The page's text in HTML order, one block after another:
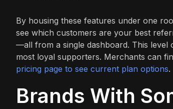
By housing these features under one
see which customers are your best
—all from a single dashboard. This level
most loyal supporters. Merchants can
pricing page to see current plan options.
Brands With